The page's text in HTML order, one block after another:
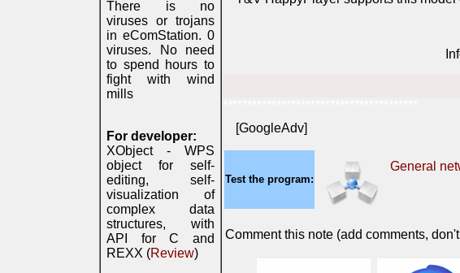
There is no
viruses or trojans
in eComStation. 0
viruses. No need
to spend hours to
fight with wind
mills
For developer:
XObject - WPS
object for self-
editing, self-
visualization of
complex data
structures, with
API for C and
REXX (Review)
[GoogleAdv]
Test the program:
General
Comment this note (add comments,